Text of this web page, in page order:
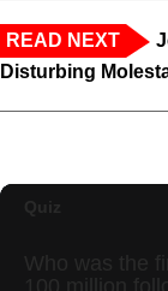
READ NEXT
Disturbing